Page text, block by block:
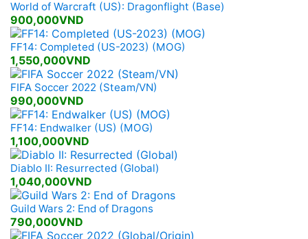
World of Warcraft (US): Dragonflight (Base)
900,000VND
FF14: Completed (US-2023) (MOG)
1,550,000VND
FIFA Soccer 2022 (Steam/VN)
990,000VND
FF14: Endwalker (US) (MOG)
1,100,000VND
Diablo II: Resurrected (Global)
1,040,000VND
Guild Wars 2: End of Dragons
790,000VND